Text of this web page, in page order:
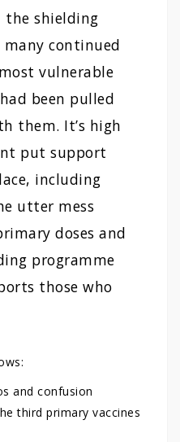
the shielding
continued
vulnerable
been pulled
them. It’s high
put support
including
utter mess
doses and
programme
those who
and confusion
third primary vaccines